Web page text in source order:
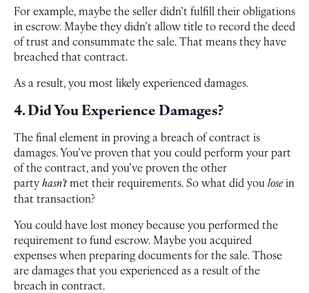
For example, maybe the seller didn’t fulfill their obligations
in escrow. Maybe they didn’t allow title to record the deed
of trust and consummate the sale. That means they have
breached that contract.
As a result, you most likely experienced damages.
4. Did You Experience Damages?
The final element in proving a breach of contract is
damages. You’ve proven that you could perform your part
of the contract, and you’ve proven the other
partyhasn’tmet their requirements. So what did you losein
that transaction?
You could have lost money because you performed the
requirement to fund escrow. Maybe you acquired
expenses when preparing documents for the sale. Those
are damages that you experienced as a result of the
breach in contract.